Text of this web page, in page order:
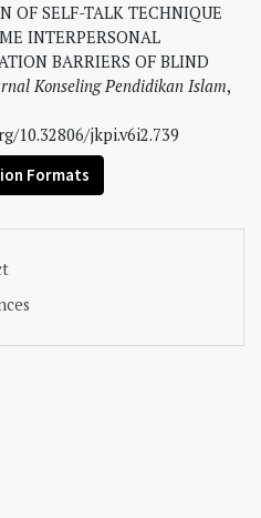
OF SELF-TALK TECHNIQUE
INTERPERSONAL
BARRIERS OF BLIND
Konseling Pendidikan Islam,
10.32806/jkpi.v6i2.739
Formats